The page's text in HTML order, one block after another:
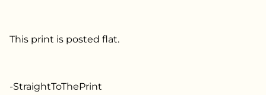
This print is posted flat.
-StraightToThePrint